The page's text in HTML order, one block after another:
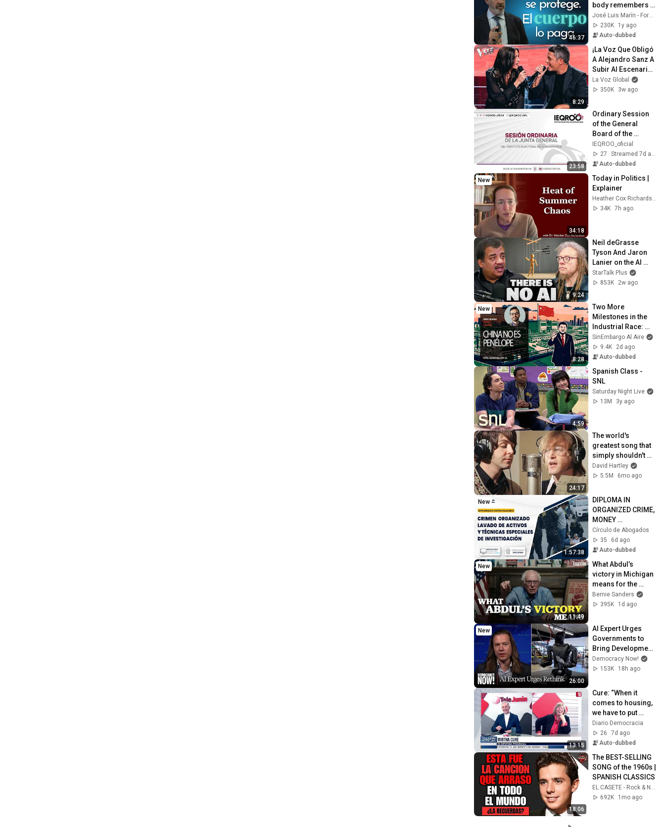
46:37
body remembers
what the mind hides
- Dr. José Luis
Marín - Part 4
José Luis Marín - Formación Psicoterapia
230K
1y ago
Auto-dubbed
8:29
¡La Voz Que Obligó
A Alejandro Sanz A
Subir Al Escenario!
| La Voz
La Voz Global
350K
3w ago
23:58
Ordinary Session
of the General
Board of the
Electoral Institute
of Quintana Roo
IEQROO_oficial
27
Streamed 7d ago
Auto-dubbed
34:18
New
Today in Politics |
Explainer
Heather Cox Richardson
34K 7h ago
9:24
Neil deGrasse
Tyson And Jaron
Lanier on the AI
Illusion
StarTalk Plus
853K
2w ago
8:28
New
Two More
Milestones in the
Industrial Race:
China Is No
Penelope. By Mario
Campa
SinEmbargo Al Aire
9.4K
2d ago
Auto-dubbed
4:59
Spanish Class -
SNL
Saturday Night Live
13M
3y ago
24:17
The world's
greatest song that
simply shouldn't
exist
David Hartley
5.5M
6mo ago
1:57:38
New
DIPLOMA IN
ORGANIZED CRIME,
MONEY
LAUNDERING, AND
SPECIAL
INVESTIGATION
MODULE III
Círculo de Abogados
35
6d ago
Auto-dubbed
11:49
New
What Abdul’s
victory in Michigan
means for the
future
Bernie Sanders
395K
1d ago
26:00
New
AI Expert Urges
Governments to
Bring Development
to "Grinding Halt"
Amid Fears of
Democracy Now!
153K
18h ago
13:15
Cure: “When it
comes to housing,
we have to put
political parties
aside”
Diario Democracia
26
7d ago
Auto-dubbed
18:06
The BEST-SELLING
SONG of the 1960s |
SPANISH CLASSICS
692K
1mo ago